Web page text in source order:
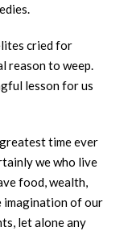
cried for
reason to weep.
lesson for us
time ever
we who live
food, wealth,
imagination of our
let alone any